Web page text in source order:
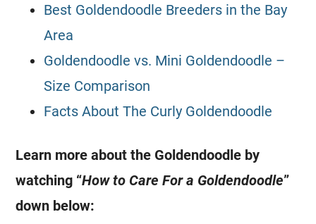
Best Goldendoodle Breeders in the Bay
Area
Goldendoodle vs. Mini Goldendoodle –
Size Comparison
Facts About The Curly Goldendoodle
Learn more about the Goldendoodle by
watching “How to Care For a Goldendoodle”
down below: